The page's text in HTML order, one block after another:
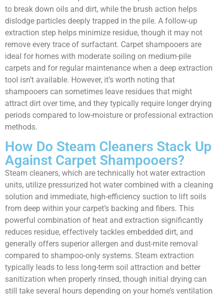
to break down oils and dirt, while the brush action helps
dislodge particles deeply trapped in the pile. A follow-up
extraction step helps minimize residue, though it may not
remove every trace of surfactant. Carpet shampooers are
ideal for homes with moderate soiling on medium-pile
carpets and for regular maintenance when a deep extraction
tool isn’t available. However, it’s worth noting that
shampooers can sometimes leave residues that might
attract dirt over time, and they typically require longer drying
periods compared to low-moisture or professional extraction
methods.
How Do Steam Cleaners Stack Up
Against Carpet Shampooers?
Steam cleaners, which are technically hot water extraction
units, utilize pressurized hot water combined with a cleaning
solution and immediate, high-efficiency suction to lift soils
from deep within your carpet’s backing and fibers. This
powerful combination of heat and extraction significantly
reduces residue, effectively tackles embedded dirt, and
generally offers superior allergen and dust-mite removal
compared to shampoo-only systems. Steam extraction
typically leads to less long-term soil attraction and better
sanitization when properly rinsed, though initial drying can
still take several hours depending on your home’s ventilation